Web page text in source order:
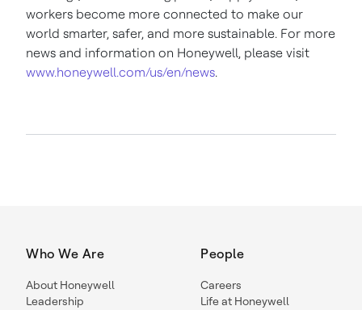
workers become more connected to make our
world smarter, safer, and more sustainable. For more
news and information on Honeywell, please visit
www.honeywell.com/us/en/news.
Who We Are
About Honeywell
Leadership
People
Careers
Life at Honeywell